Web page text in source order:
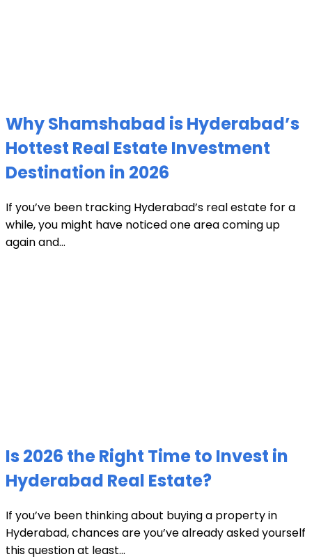
Why Shamshabad is Hyderabad’s
Hottest Real Estate Investment
Destination in 2026
If you’ve been tracking Hyderabad’s real estate for a
while, you might have noticed one area coming up
again and...
Is 2026 the Right Time to Invest in
Hyderabad Real Estate?
If you’ve been thinking about buying a property in
Hyderabad, chances are you’ve already asked yourself
this question at least...